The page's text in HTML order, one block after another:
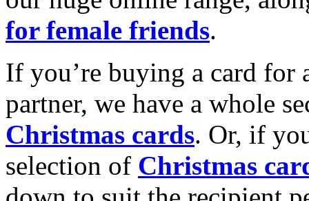
for female friends.
If you’re buying a card for
partner, we have a whole
Christmas cards. Or, if
selection of Christmas